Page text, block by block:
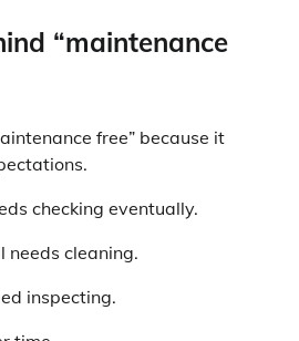
“maintenance
free” because it
checking eventually.
needs cleaning.
inspecting.